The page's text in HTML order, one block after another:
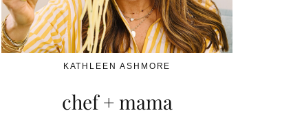
KATHLEEN ASHMORE
chef + mama